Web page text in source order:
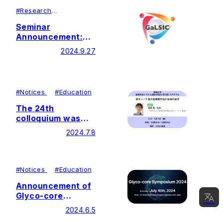
#Research
Symposiums
Seminar
Announcement:
Dr. Marissa
Maciej-Hulme
2024.9.27
#Notices #Education
The 24th
colloquium was
held by Soka
University Glycan
(GaLSIC)
2024.7.8
#Notices #Education
Announcement of
Glyco-core
Symposium 2024
(Now accepting
2024.6.5